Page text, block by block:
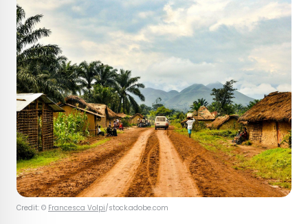
Credit: © Francesca Volpi/stock.adobe.com